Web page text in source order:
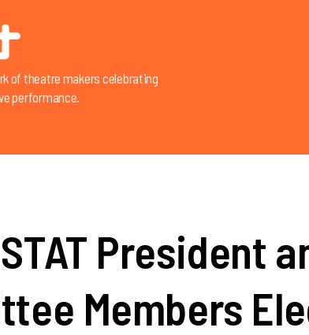
of theatre makers celebrating
performance.
President
Members